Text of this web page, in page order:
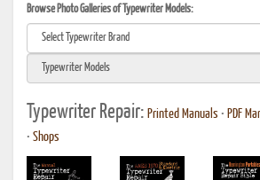
Browse Photo Galleries of Typewriter Models:
Typewriter Repair: Printed Manuals • PDF
• Shops